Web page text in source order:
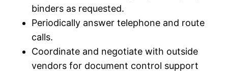
binders as requested.
Periodically answer telephone and route
calls.
Coordinate and negotiate with outside
vendors for document control support